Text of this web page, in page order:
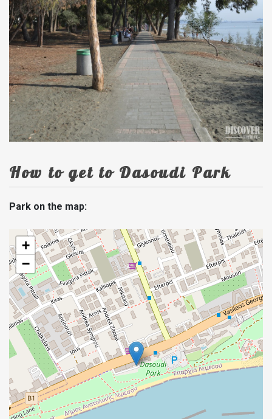
How to get to Dasoudi Park
Park on the map:
+
−